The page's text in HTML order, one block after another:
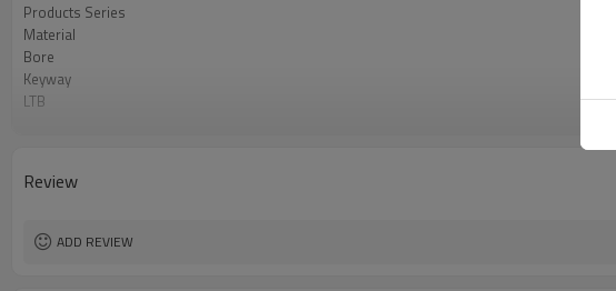
Products Series
Material
Bore
Keyway
LTB
Review
ADD REVIEW